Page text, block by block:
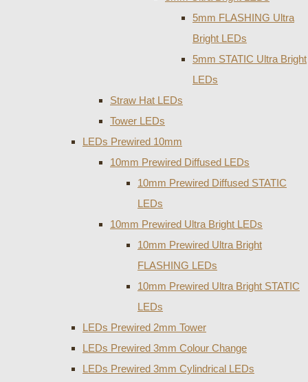
5mm FLASHING Ultra
Bright LEDs
5mm STATIC Ultra Bright
LEDs
Straw Hat LEDs
Tower LEDs
LEDs Prewired 10mm
10mm Prewired Diffused LEDs
10mm Prewired Diffused STATIC
LEDs
10mm Prewired Ultra Bright LEDs
10mm Prewired Ultra Bright
FLASHING LEDs
10mm Prewired Ultra Bright STATIC
LEDs
LEDs Prewired 2mm Tower
LEDs Prewired 3mm Colour Change
LEDs Prewired 3mm Cylindrical LEDs